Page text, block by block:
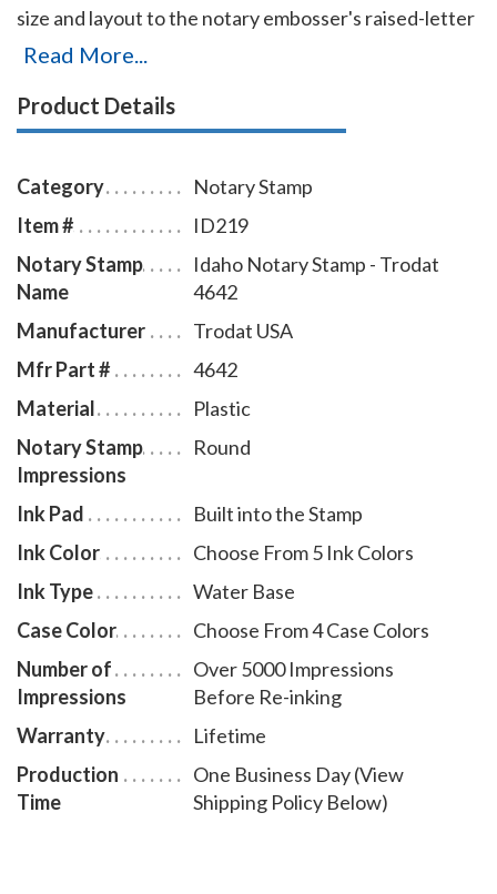
size and layout to the notary embosser's raised-letter
seal impressions, but with less effort. The
position the notary stamp impressions with an
With simple, gentle pressure, you can easily produce
thousands of sharp round Idaho notary stamp
impressions without the need of an ink pad or re-
inking. Available in four case colors and five ink colors.
To order extra ink pads, select item # ID960; to order
additional ink refill bottles select item # ID955.
Read More...
Product Details
Category
Notary Stamp
Item #
ID219
Notary Stamp
Name
Idaho Notary Stamp - Trodat
4642
Manufacturer
Trodat USA
Mfr Part #
4642
Material
Plastic
Notary Stamp
Impressions
Round
Ink Pad
Built into the Stamp
Ink Color
Choose From 5 Ink Colors
Ink Type
Water Base
Case Color
Choose From 4 Case Colors
Number of
Impressions
Over 5000 Impressions
Before Re-inking
Warranty
Lifetime
Production
Time
One Business Day (View
Shipping Policy Below)